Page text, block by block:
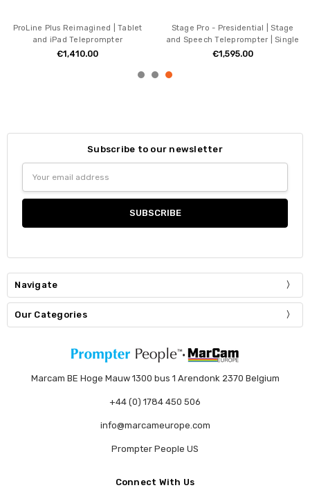
ProLine Plus Reimagined | Tablet
and iPad Teleprompter
€1,410.00
Stage Pro - Presidential | Stage
and Speech Teleprompter | Single
€1,595.00
Subscribe to our newsletter
Address
Navigate
Our Categories
Marcam BE Hoge Mauw 1300 bus 1 Arendonk 2370 Belgium
+44 (0) 1784 450 506
info@marcameurope.com
Prompter People US
Connect With Us